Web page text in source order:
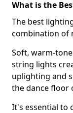
What is the
The best
combination of
Soft, warm-
string lights
uplighting and
the dance floor
It's essential to